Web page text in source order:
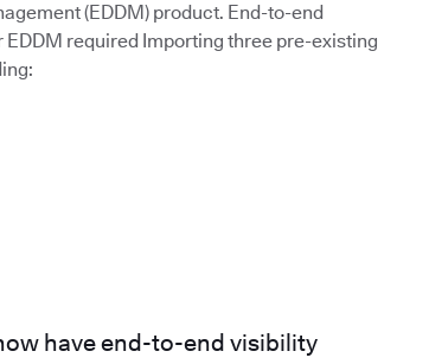
(EDDM) product. End-to-end
required Importing three pre-existing
have end-to-end visibility